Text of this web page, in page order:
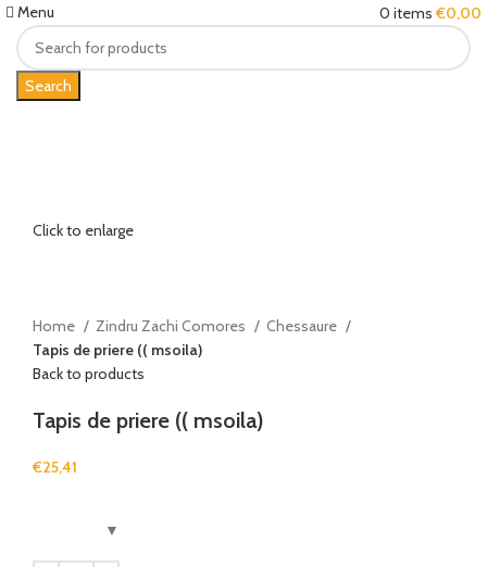
Menu 0 items €0,00
Search
Click to enlarge
Home Zindru Zachi Comores
Chessaure
Tapis de priere (( msoila)
Back to products
Tapis de priere (( msoila)
€25,41